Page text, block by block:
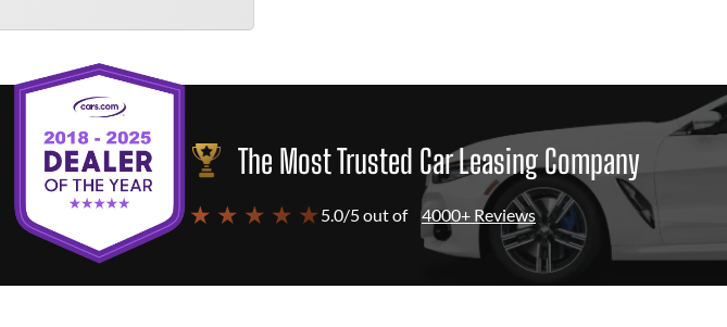
The Most Trusted Car Leasing Company
★ ★ ★ ★ ★ 5.0/5 out of 4000+ Reviews